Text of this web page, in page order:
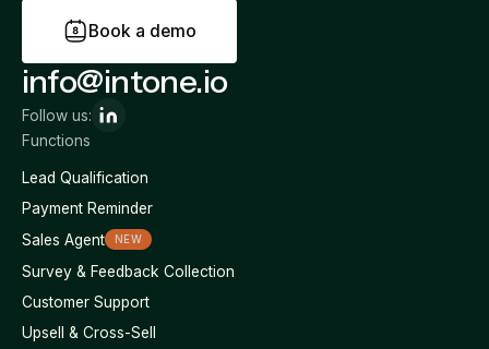
Book a demo
Functions
Lead Qualification
Payment Reminder
Sales Agent
NEW
Survey & Feedback Collection
Customer Support
Upsell & Cross-Sell
info@intone.io
Follow us: